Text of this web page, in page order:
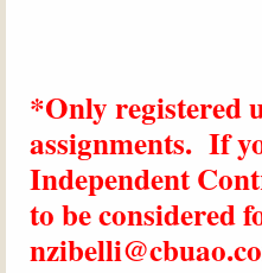
*Only registered
assignments. If
Independent
to be considered